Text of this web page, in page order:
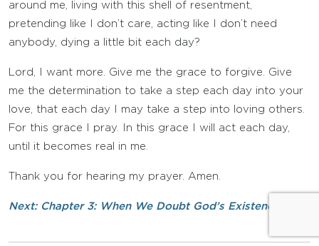
around me, living with this shell of resentment,
pretending like I don’t care, acting like I don’t need
anybody, dying a little bit each day?
Lord, I want more. Give me the grace to forgive. Give
me the determination to take a step each day into your
love, that each day I may take a step into loving others.
For this grace I pray. In this grace I will act each day,
until it becomes real in me.
Thank you for hearing my prayer. Amen.
Next: Chapter 3: When We Doubt God’s Existence »